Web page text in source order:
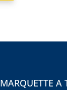
MARQUETTE A